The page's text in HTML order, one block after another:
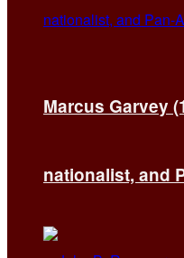
Marcus Garvey
nationalist, and